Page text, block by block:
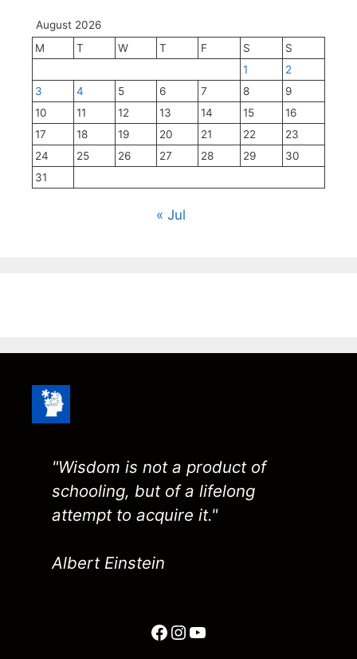
August 2026
M
T W T F S
S
1
2
3
4 5 6 7 8
9
10
11 12 13 14 15
16
17
18 19 20 21 22
23
24
25 26 27 28 29
30
31
« Jul
"Wisdom is not a product of
schooling, but of a lifelong
attempt to acquire it."
Albert Einstein
Facebook
Instagram
YouTube